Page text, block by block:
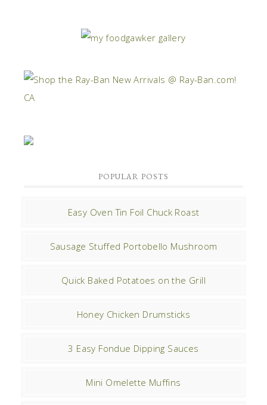
POPULAR POSTS
Easy Oven Tin Foil Chuck Roast
Sausage Stuffed Portobello Mushroom
Quick Baked Potatoes on the Grill
Honey Chicken Drumsticks
3 Easy Fondue Dipping Sauces
Mini Omelette Muffins